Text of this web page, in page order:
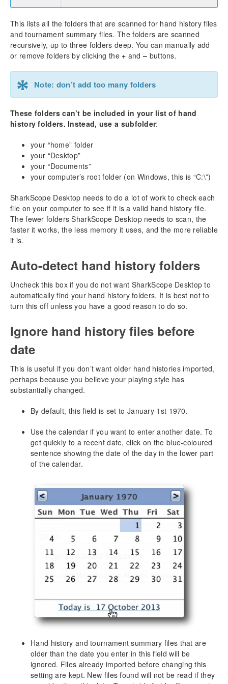
iPoker
888 Poker
PartyPoker
Revolution Poker
Winning Poker Network (America’s Cardroom, etc)
Using the Diagnostics
Settings
Hand History Folders
Language
Other
HUD (Head-up Display)
Poker Rooms
SharkScope
Import / Export Preferences
Using SharkScope Desktop
HUD (Head-Up Display)
Understanding the HUD
Hand Tracker HUD Statistics
SharkScope Icons
Configuring the HUD while playing
SharkScope Filters
Statistics or Probabilities?
Adjusting Post-flop Play
Why do SharkScope Statistics show **, --, ??
Changing the HUD control panel location
The “Star” menu: Marking hands for later review
Hand Replayer
Screen Reference
SharkScope Sync
Session Overview
Combined Bankroll
Basic Statistics
Detailed Statistics
Tournaments by Date
Recent Tournaments
Hands by Date
Hand Types
Players
Stake Level
Position
This lists all the folders that are scanned for hand history files
and tournament summary files. The folders are scanned
recursively, up to three folders deep. You can manually add
or remove folders by clicking the+ and– buttons.
* Note: don’t add too many folders
These folders can’t be included in your list of hand
history folders. Instead, use a subfolder:
your “home” folder
your “Desktop”
your “Documents”
your computer’s root folder (on Windows, this is “C:\”)
SharkScope Desktop needs to do a lot of work to check each
file on your computer to see if it is a valid hand history file.
The fewer folders SharkScope Desktop needs to scan, the
faster it works, the less memory it uses, and the more reliable
it is.
Auto-detect hand history folders
Uncheck this box if you do not want SharkScope Desktop to
automatically find your hand history folders. It is best not to
turn this off unless you have a good reason to do so.
Ignore hand history files before
date
This is useful if you don’t want older hand histories imported,
perhaps because you believe your playing style has
substantially changed.
By default, this field is set to January 1st 1970.
Use the calendar if you want to enter another date. To
get quickly to a recent date, click on the blue-coloured
sentence showing the date of the day in the lower part
of the calendar.
Hand history and tournament summary files that are
older than the date you enter in this field will be
ignored. Files already imported before changing this
setting are kept. New files found will not be read if they